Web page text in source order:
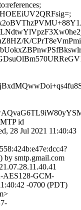
K/
id
28 Jul 2021 11:40:43
by smtp.gmail.com
AES128-GCM-
-0700 (PDT)